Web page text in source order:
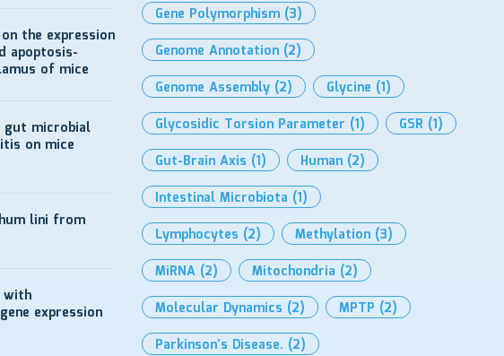
the expression
apoptosis-
of mice
microbial
on mice
lini from
with
expression
Gene Polymorphism (3)
Genome Annotation (2)
Genome Assembly (2) Glycine (1)
Glycosidic Torsion Parameter (1) GSR (1)
Gut-Brain Axis (1) Human (2)
Intestinal Microbiota (1)
Lymphocytes (2) Methylation (3)
MiRNA (2) Mitochondria (2)
Molecular Dynamics (2) MPTP (2)
Parkinson’s Disease. (2)